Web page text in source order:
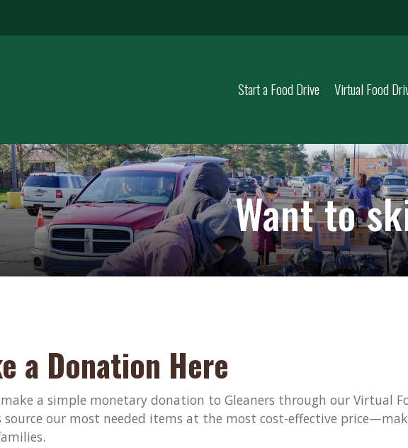
Start a Food Drive Virtual Food
Want to
a Donation Here
a simple monetary donation to Gleaners through our Virtual
source our most needed items at the most cost-effective